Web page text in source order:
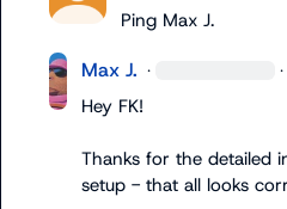
Ping Max J.
Max J. · ·
Hey FK!
Thanks for the detailed
setup - that all looks